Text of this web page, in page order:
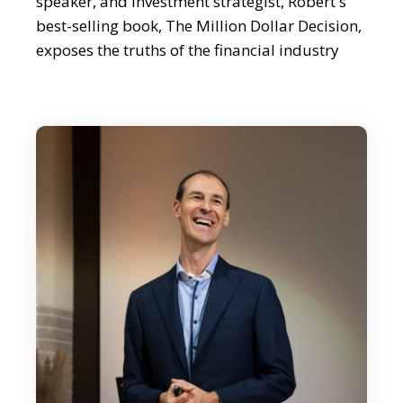
best-selling book, The Million Dollar Decision,
exposes the truths of the financial industry
started from humble beginnings in a small
a trusted authority in the investment world.
Robert, it's lovely to meet you.
Robert Rolih:
Yeah, hi. It's great to be here, so I hope that I
can give some value to all the listeners.
Editor:
Well, I'm sure you will. Robert, can you maybe
start by sharing your journey from Slovenia to